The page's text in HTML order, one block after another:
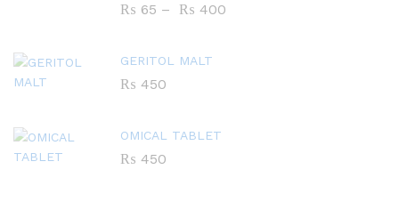
₨ 65 – ₨ 400
GERITOL MALT
₨ 450
OMICAL TABLET
₨ 450